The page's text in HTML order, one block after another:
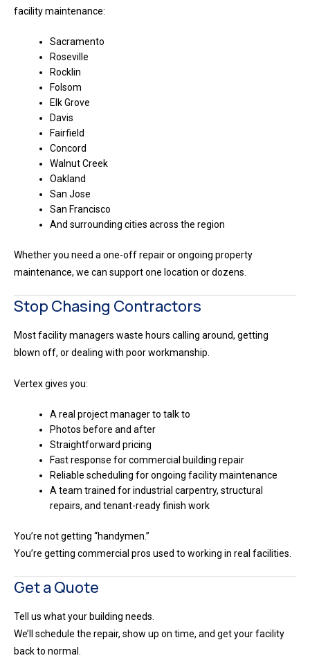
facility maintenance:
Sacramento
Roseville
Rocklin
Folsom
Elk Grove
Davis
Fairfield
Concord
Walnut Creek
Oakland
San Jose
San Francisco
And surrounding cities across the region
Whether you need a one-off repair or ongoing property
maintenance, we can support one location or dozens.
Stop Chasing Contractors
Most facility managers waste hours calling around, getting
blown off, or dealing with poor workmanship.
Vertex gives you:
A real project manager to talk to
Photos before and after
Straightforward pricing
Fast response for commercial building repair
Reliable scheduling for ongoing facility maintenance
A team trained for industrial carpentry, structural
repairs, and tenant-ready finish work
You’re not getting “handymen.”
You’re getting commercial pros used to working in real facilities.
Get a Quote
Tell us what your building needs.
We’ll schedule the repair, show up on time, and get your facility
back to normal.